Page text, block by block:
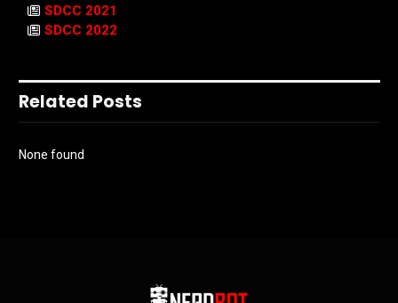
SDCC 2021
SDCC 2022
Related Posts
None found